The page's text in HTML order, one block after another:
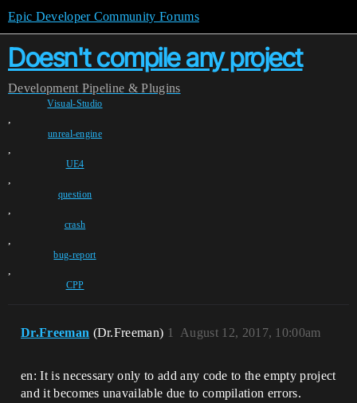
Epic Developer Community Forums
Doesn't compile any project
Development Pipeline & Plugins
Visual-Studio
,
unreal-engine
,
UE4
,
question
,
crash
,
bug-report
,
CPP
Dr.Freeman (Dr.Freeman) August 12, 2017, 10:00am
1
en: It is necessary only to add any code to the empty project
and it becomes unavailable due to compilation errors.